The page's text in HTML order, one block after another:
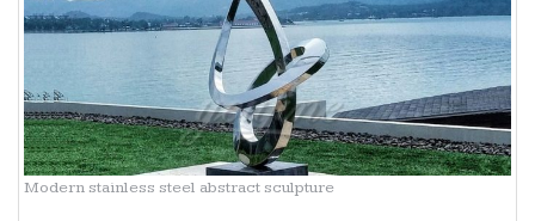
Modern stainless steel abstract sculpture